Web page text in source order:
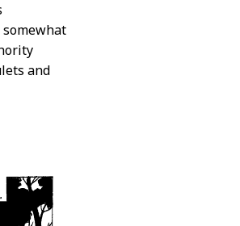
somewhat
and